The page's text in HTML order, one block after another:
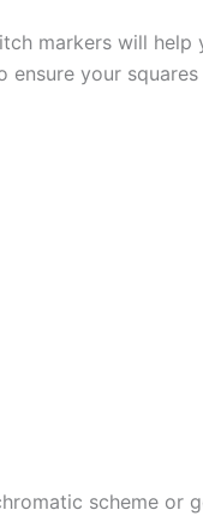
markers will
your
scheme or